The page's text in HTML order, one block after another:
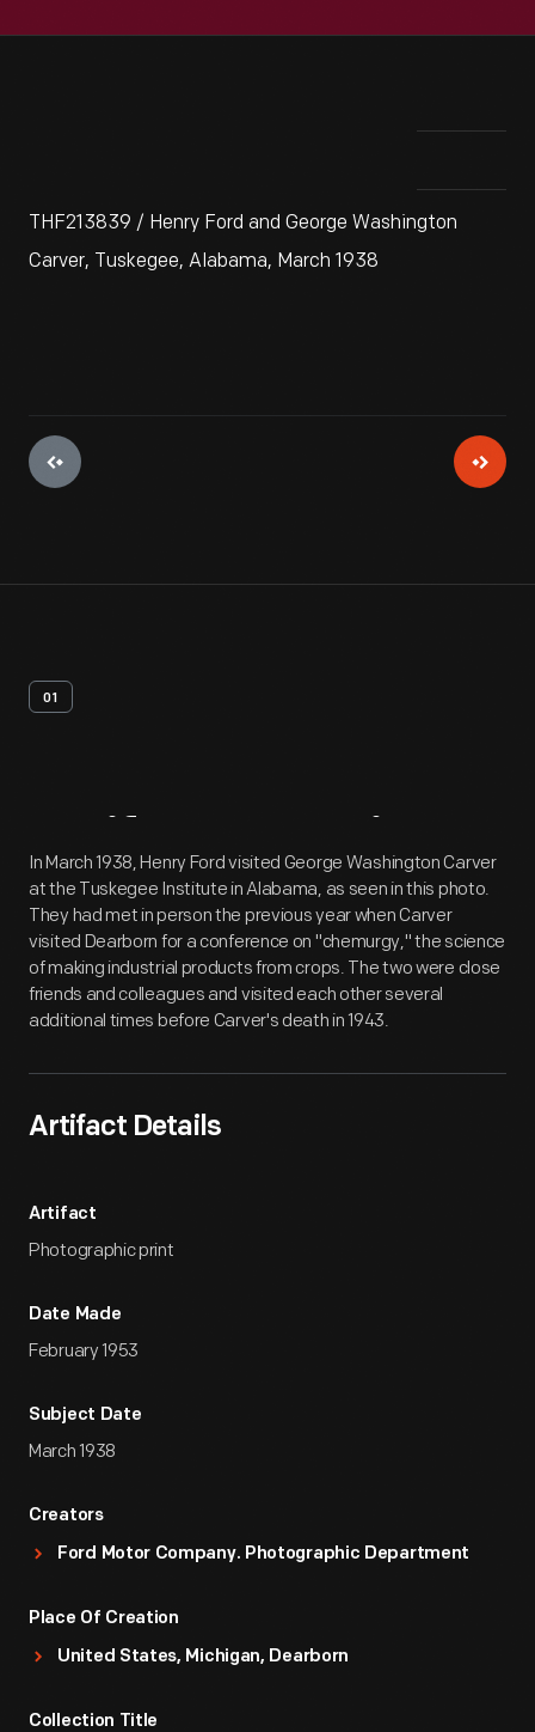
THF213839 / Henry Ford and George Washington
Carver, Tuskegee, Alabama, March 1938
01
Artifact Overview
In March 1938, Henry Ford visited George Washington Carver
at the Tuskegee Institute in Alabama, as seen in this photo.
They had met in person the previous year when Carver
visited Dearborn for a conference on "chemurgy," the science
of making industrial products from crops. The two were close
friends and colleagues and visited each other several
additional times before Carver's death in 1943.
Artifact Details
Artifact
Photographic print
Date Made
February 1953
Subject Date
March 1938
Creators
Ford Motor Company. Photographic Department
Place Of Creation
United States, Michigan, Dearborn
Collection Title